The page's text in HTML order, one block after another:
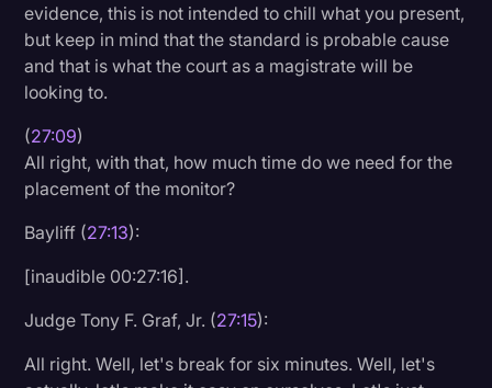
evidence, this is not intended to chill what you present,
but keep in mind that the standard is probable cause
and that is what the court as a magistrate will be
looking to.
(27:09)
All right, with that, how much time do we need for the
placement of the monitor?
Bayliff (27:13):
[inaudible 00:27:16].
Judge Tony F. Graf, Jr. (27:15):
All right. Well, let's break for six minutes. Well, let's